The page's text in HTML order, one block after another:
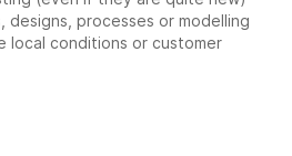
designs, processes or modelling
local conditions or customer